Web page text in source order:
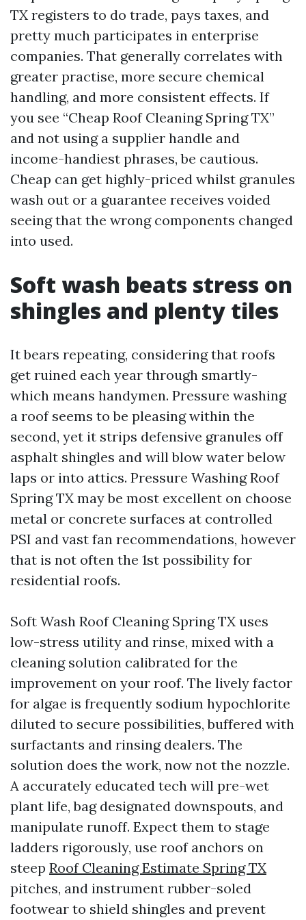
TX registers to do trade, pays taxes, and
pretty much participates in enterprise
companies. That generally correlates with
greater practise, more secure chemical
handling, and more consistent effects. If
you see “Cheap Roof Cleaning Spring TX”
and not using a supplier handle and
income-handiest phrases, be cautious.
Cheap can get highly-priced whilst granules
wash out or a guarantee receives voided
seeing that the wrong components changed
into used.
Soft wash beats stress on
shingles and plenty tiles
It bears repeating, considering that roofs
get ruined each year through smartly-
which means handymen. Pressure washing
a roof seems to be pleasing within the
second, yet it strips defensive granules off
asphalt shingles and will blow water below
laps or into attics. Pressure Washing Roof
Spring TX may be most excellent on choose
metal or concrete surfaces at controlled
PSI and vast fan recommendations, however
that is not often the 1st possibility for
residential roofs.
Soft Wash Roof Cleaning Spring TX uses
low-stress utility and rinse, mixed with a
cleaning solution calibrated for the
improvement on your roof. The lively factor
for algae is frequently sodium hypochlorite
diluted to secure possibilities, buffered with
surfactants and rinsing dealers. The
solution does the work, now not the nozzle.
A accurately educated tech will pre-wet
plant life, bag designated downspouts, and
manipulate runoff. Expect them to stage
ladders rigorously, use roof anchors on
steep Roof Cleaning Estimate Spring TX
pitches, and instrument rubber-soled
footwear to shield shingles and prevent